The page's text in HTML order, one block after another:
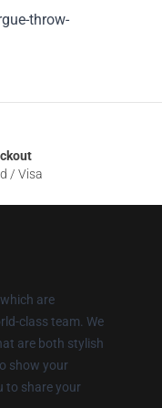
throw-
/ Visa
are
class team. We
are both stylish
show your
to share your